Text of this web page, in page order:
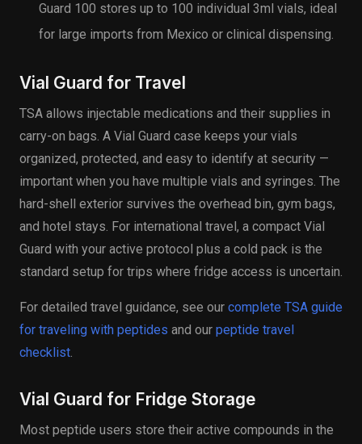
Guard 100 stores up to 100 individual 3ml vials, ideal
for large imports from Mexico or clinical dispensing.
Vial Guard for Travel
TSA allows injectable medications and their supplies in
carry-on bags. A Vial Guard case keeps your vials
organized, protected, and easy to identify at security —
important when you have multiple vials and syringes. The
hard-shell exterior survives the overhead bin, gym bags,
and hotel stays. For international travel, a compact Vial
Guard with your active protocol plus a cold pack is the
standard setup for trips where fridge access is uncertain.
For detailed travel guidance, see our complete TSA guide
for traveling with peptides and our peptide travel
checklist.
Vial Guard for Fridge Storage
Most peptide users store their active compounds in the